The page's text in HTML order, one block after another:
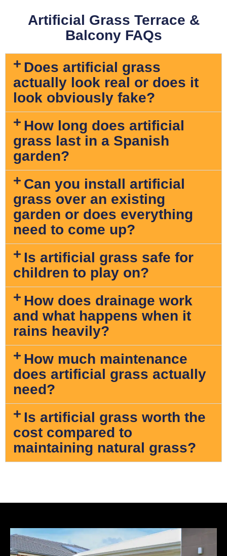
Artificial Grass Terrace &
Balcony FAQs
Does artificial grass
actually look real or does it
look obviously fake?
How long does artificial
grass last in a Spanish
garden?
Can you install artificial
grass over an existing
garden or does everything
need to come up?
Is artificial grass safe for
children to play on?
How does drainage work
and what happens when it
rains heavily?
How much maintenance
does artificial grass actually
need?
Is artificial grass worth the
cost compared to
maintaining natural grass?